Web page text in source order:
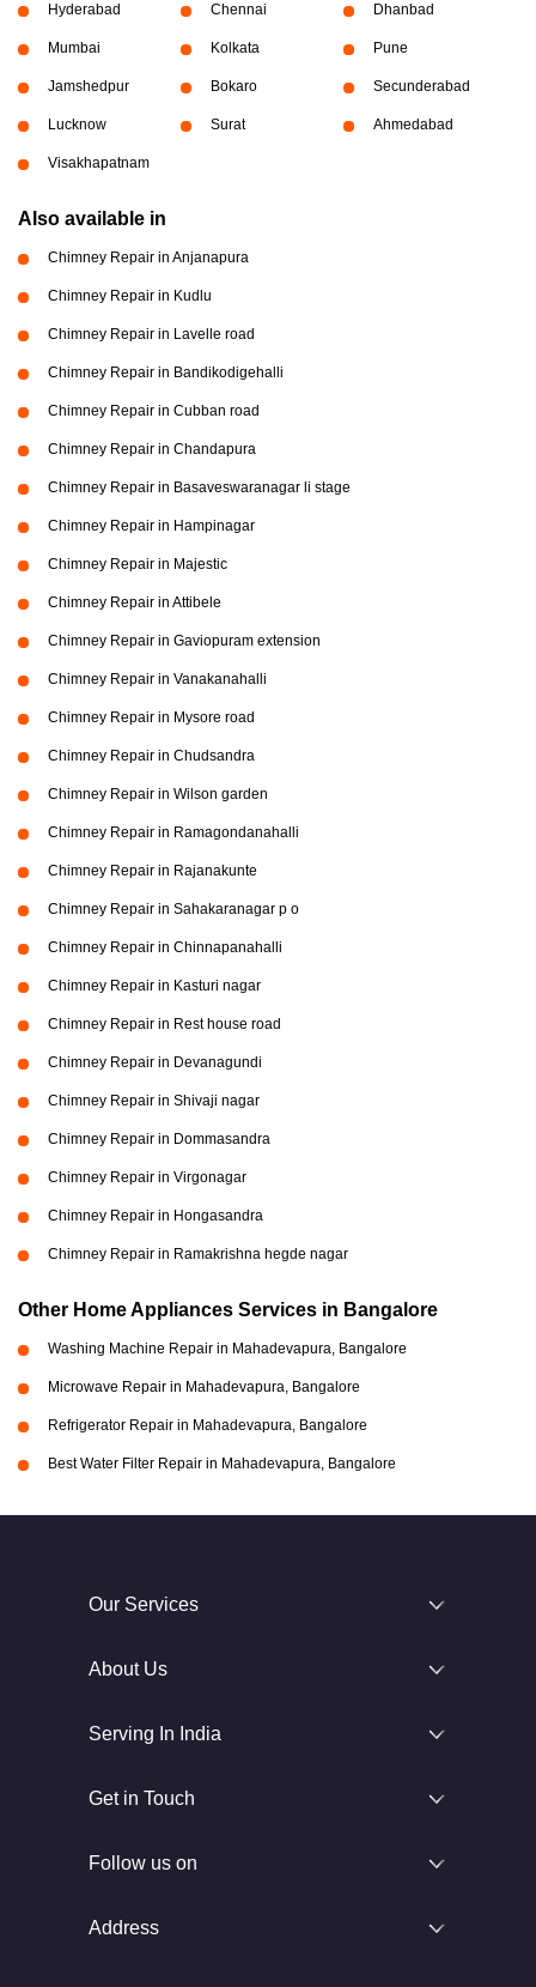
Hyderabad Chennai Dhanbad
Mumbai Kolkata Pune
Jamshedpur Bokaro Secunderabad
Lucknow Surat Ahmedabad
Visakhapatnam
Also available in
Chimney Repair in Anjanapura
Chimney Repair in Kudlu
Chimney Repair in Lavelle road
Chimney Repair in Bandikodigehalli
Chimney Repair in Cubban road
Chimney Repair in Chandapura
Chimney Repair in Basaveswaranagar li stage
Chimney Repair in Hampinagar
Chimney Repair in Majestic
Chimney Repair in Attibele
Chimney Repair in Gaviopuram extension
Chimney Repair in Vanakanahalli
Chimney Repair in Mysore road
Chimney Repair in Chudsandra
Chimney Repair in Wilson garden
Chimney Repair in Ramagondanahalli
Chimney Repair in Rajanakunte
Chimney Repair in Sahakaranagar p o
Chimney Repair in Chinnapanahalli
Chimney Repair in Kasturi nagar
Chimney Repair in Rest house road
Chimney Repair in Devanagundi
Chimney Repair in Shivaji nagar
Chimney Repair in Dommasandra
Chimney Repair in Virgonagar
Chimney Repair in Hongasandra
Chimney Repair in Ramakrishna hegde nagar
Other Home Appliances Services in Bangalore
Washing Machine Repair in Mahadevapura, Bangalore
Microwave Repair in Mahadevapura, Bangalore
Refrigerator Repair in Mahadevapura, Bangalore
Best Water Filter Repair in Mahadevapura, Bangalore
Our Services
About Us
Serving In India
Get in Touch
Follow us on
Address